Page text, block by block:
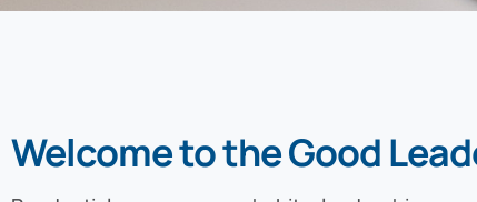
Welcome to the Good